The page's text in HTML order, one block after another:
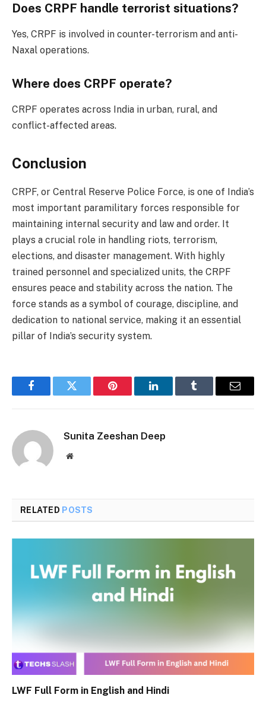
Does CRPF handle terrorist situations?
Yes, CRPF is involved in counter-terrorism and anti-
Naxal operations.
Where does CRPF operate?
CRPF operates across India in urban, rural, and
conflict-affected areas.
Conclusion
CRPF, or Central Reserve Police Force, is one of India’s
most important paramilitary forces responsible for
maintaining internal security and law and order. It
plays a crucial role in handling riots, terrorism,
elections, and disaster management. With highly
trained personnel and specialized units, the CRPF
ensures peace and stability across the nation. The
force stands as a symbol of courage, discipline, and
dedication to national service, making it an essential
pillar of India’s security system.
FacebookTwitter Pinterest LinkedInTumblr Email
Sunita Zeeshan Deep
Website
RELATED POSTS
LWF Full Form in English and Hindi